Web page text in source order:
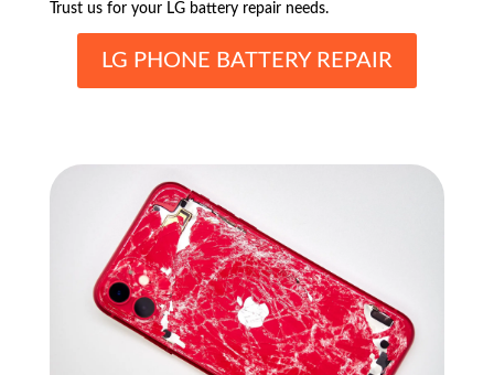
Trust us for your LG battery repair needs.
LG PHONE BATTERY REPAIR